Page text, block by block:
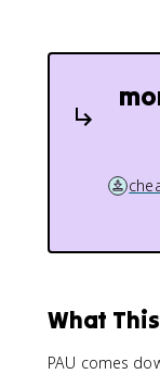
What
PAU comes